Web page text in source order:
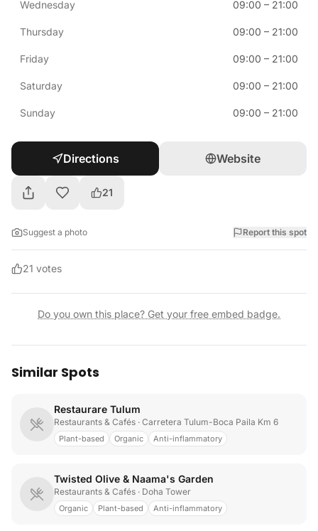
Wednesday 09:00 – 21:00
Thursday 09:00 – 21:00
Friday 09:00 – 21:00
Saturday 09:00 – 21:00
Sunday 09:00 – 21:00
Directions Website
21
Suggest a photo Report this spot
21 votes
Do you own this place? Get your free embed badge.
Similar Spots
Restaurare Tulum
Restaurants & Cafés · Carretera Tulum-Boca Paila Km 6
Plant-based Organic Anti-inflammatory
Twisted Olive & Naama's Garden
Restaurants & Cafés · Doha Tower
Organic Plant-based Anti-inflammatory